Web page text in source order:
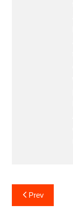
Post
navigation
Prev